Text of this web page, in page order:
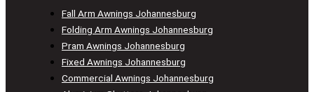
Fall Arm Awnings Johannesburg
Folding Arm Awnings Johannesburg
Pram Awnings Johannesburg
Fixed Awnings Johannesburg
Commercial Awnings Johannesburg